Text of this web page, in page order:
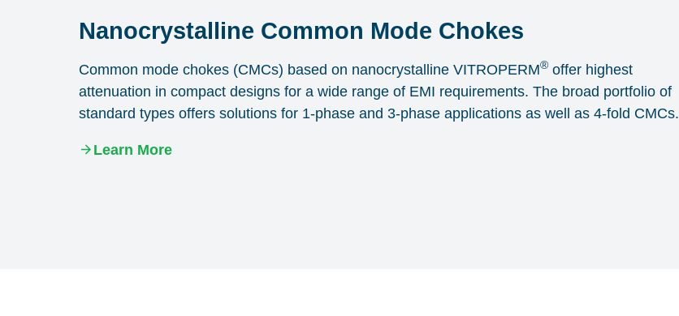
Nanocrystalline Common Mode Chokes
Common mode chokes (CMCs) based on nanocrystalline VITROPERM® offer highest
attenuation in compact designs for a wide range of EMI requirements. The broad portfolio of
standard types offers solutions for 1-phase and 3-phase applications as well as 4-fold CMCs.
Learn More